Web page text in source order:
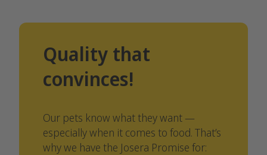
Quality that
convinces!
Our pets know what they want —
especially when it comes to food. That’s
why we have the Josera Promise for: